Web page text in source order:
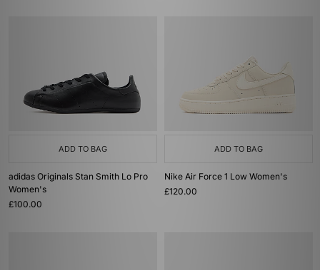
ADD TO BAG
adidas Originals Stan Smith Lo Pro
Women's
£100.00
ADD TO BAG
Nike Air Force 1 Low Women's
£120.00